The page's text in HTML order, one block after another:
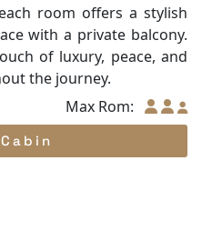
room offers a stylish
with a private balcony.
of luxury, peace, and
the journey.
Max Rom: